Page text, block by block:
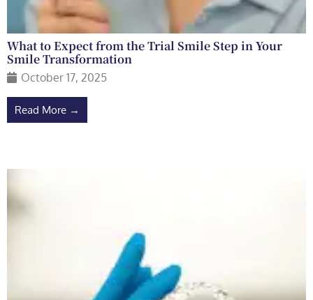
What to Expect from the Trial Smile Step in Your
Smile Transformation
October 17, 2025
Read More →